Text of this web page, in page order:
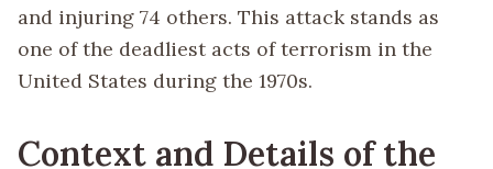
and injuring 74 others. This attack stands as
one of the deadliest acts of terrorism in the
United States during the 1970s.
Context and Details of the